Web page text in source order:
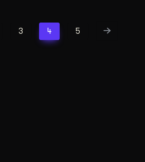
3 4 5